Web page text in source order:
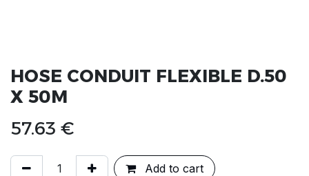
HOSE CONDUIT FLEXIBLE D.50
X 50M
57.63 €
Add to cart